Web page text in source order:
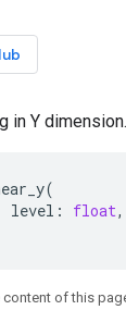
in Y dimension.
(
level : float,
of this